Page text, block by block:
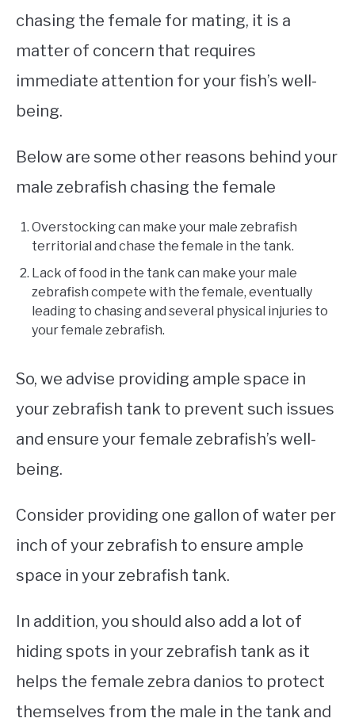
chasing the female for mating, it is a
matter of concern that requires
immediate attention for your fish’s well-
being.
Below are some other reasons behind your
male zebrafish chasing the female
Overstocking can make your male zebrafish
territorial and chase the female in the tank.
Lack of food in the tank can make your male
zebrafish compete with the female, eventually
leading to chasing and several physical injuries to
your female zebrafish.
So, we advise providing ample space in
your zebrafish tank to prevent such issues
and ensure your female zebrafish’s well-
being.
Consider providing one gallon of water per
inch of your zebrafish to ensure ample
space in your zebrafish tank.
In addition, you should also add a lot of
hiding spots in your zebrafish tank as it
helps the female zebra danios to protect
themselves from the male in the tank and